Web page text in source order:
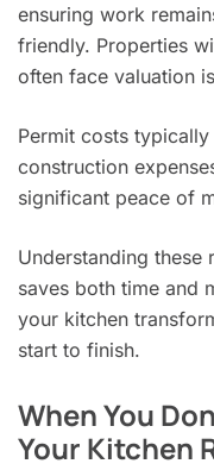
ensuring work
friendly. Properties
often face valuation
Permit costs
construction
significant peace of
Understanding these
saves both time and
your kitchen
start to finish.
When You
Your Kitchen